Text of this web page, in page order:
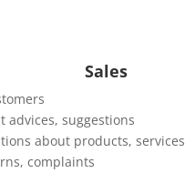
Sales
advices, suggestions
about products, services
complaints